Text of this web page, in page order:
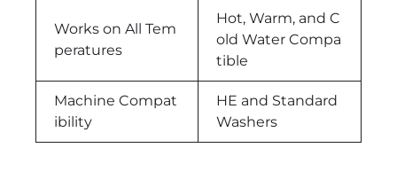
Works on All Tem
peratures
Hot, Warm, and C
old Water Compa
tible
Machine Compat
ibility
HE and Standard
Washers